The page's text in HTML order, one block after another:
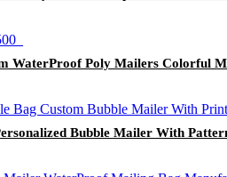
WaterProof Poly Mailers Colorful
Bubble Mailer With